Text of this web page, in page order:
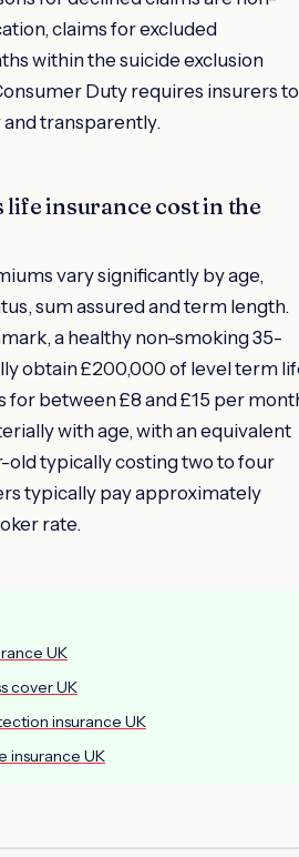
claims for excluded
within the suicide exclusion
Duty requires insurers to
transparently.
life insurance cost in the
vary significantly by age,
sum assured and term length.
a healthy non-smoking 35-
obtain £200,000 of level term
for between £8 and £15 per
with age, with an equivalent
old typically costing two to four
typically pay approximately
rate.
UK
cover UK
insurance UK
insurance UK